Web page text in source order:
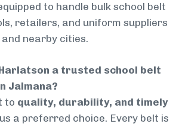
to handle bulk school belt
retailers, and uniform suppliers
nearby cities.
a trusted school belt
Jalmana?
to quality, durability, and timely
a preferred choice. Every belt is